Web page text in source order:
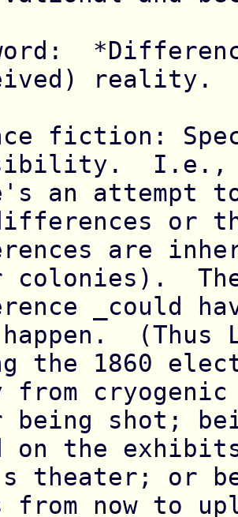
reality.
fiction:
I.e.,
an attempt
or
are
colonies).
_could
(Thus
the 1860
from
being shot;
on the
theater; or
from now to